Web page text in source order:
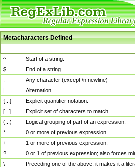
Metacharacters Defined
^
Start of a string.
$
End of a string.
Any character (except \n newline)
|
Alternation.
{...}
Explicit quantifier notation.
[...]
Explicit set of characters to match.
(...)
Logical grouping of part of an expression.
*
0 or more of previous expression.
+
1 or more of previous expression.
?
0 or 1 of previous expression; also forces
\
Preceding one of the above, it makes it a